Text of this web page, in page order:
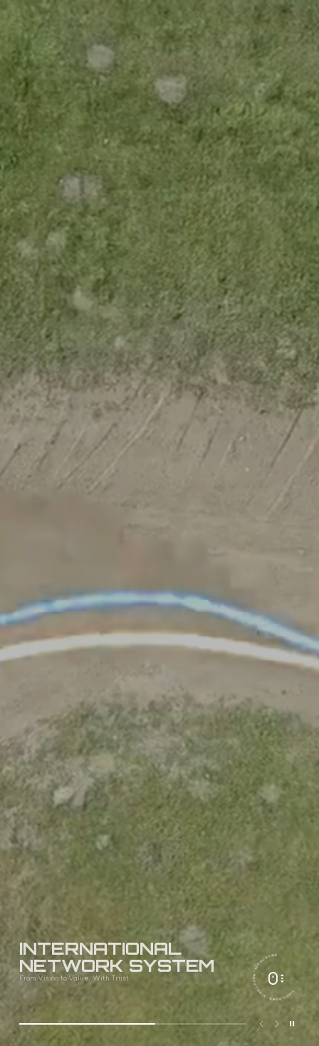
INTERNATIONAL
NETWORK SYSTEM
From Vision to Value, With Trust · SCROLL DOWN · SCROLL DOWN · SCROLL DOWN